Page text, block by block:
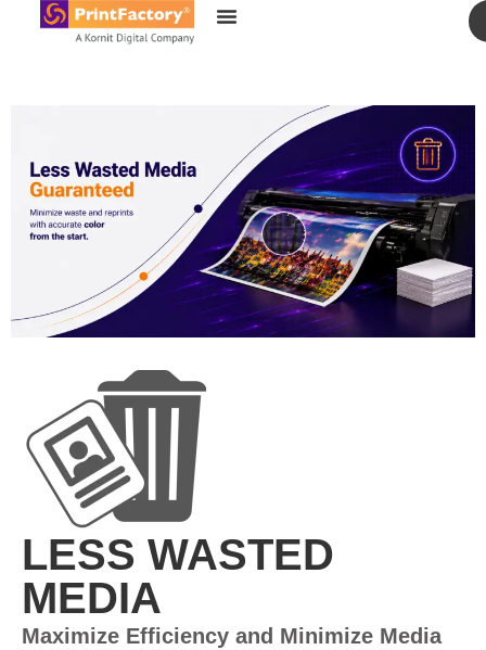
content
LESS WASTED
MEDIA
Maximize Efficiency and Minimize Media